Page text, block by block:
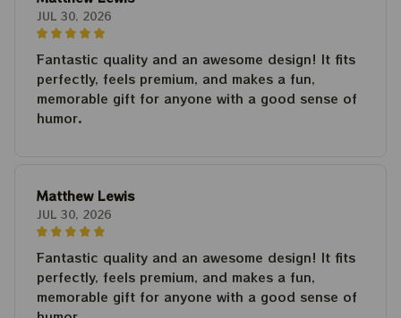
JUL 30, 2026
Fantastic quality and an awesome design! It fits
perfectly, feels premium, and makes a fun,
memorable gift for anyone with a good sense of
humor.
Matthew Lewis
JUL 30, 2026
Fantastic quality and an awesome design! It fits
perfectly, feels premium, and makes a fun,
memorable gift for anyone with a good sense of